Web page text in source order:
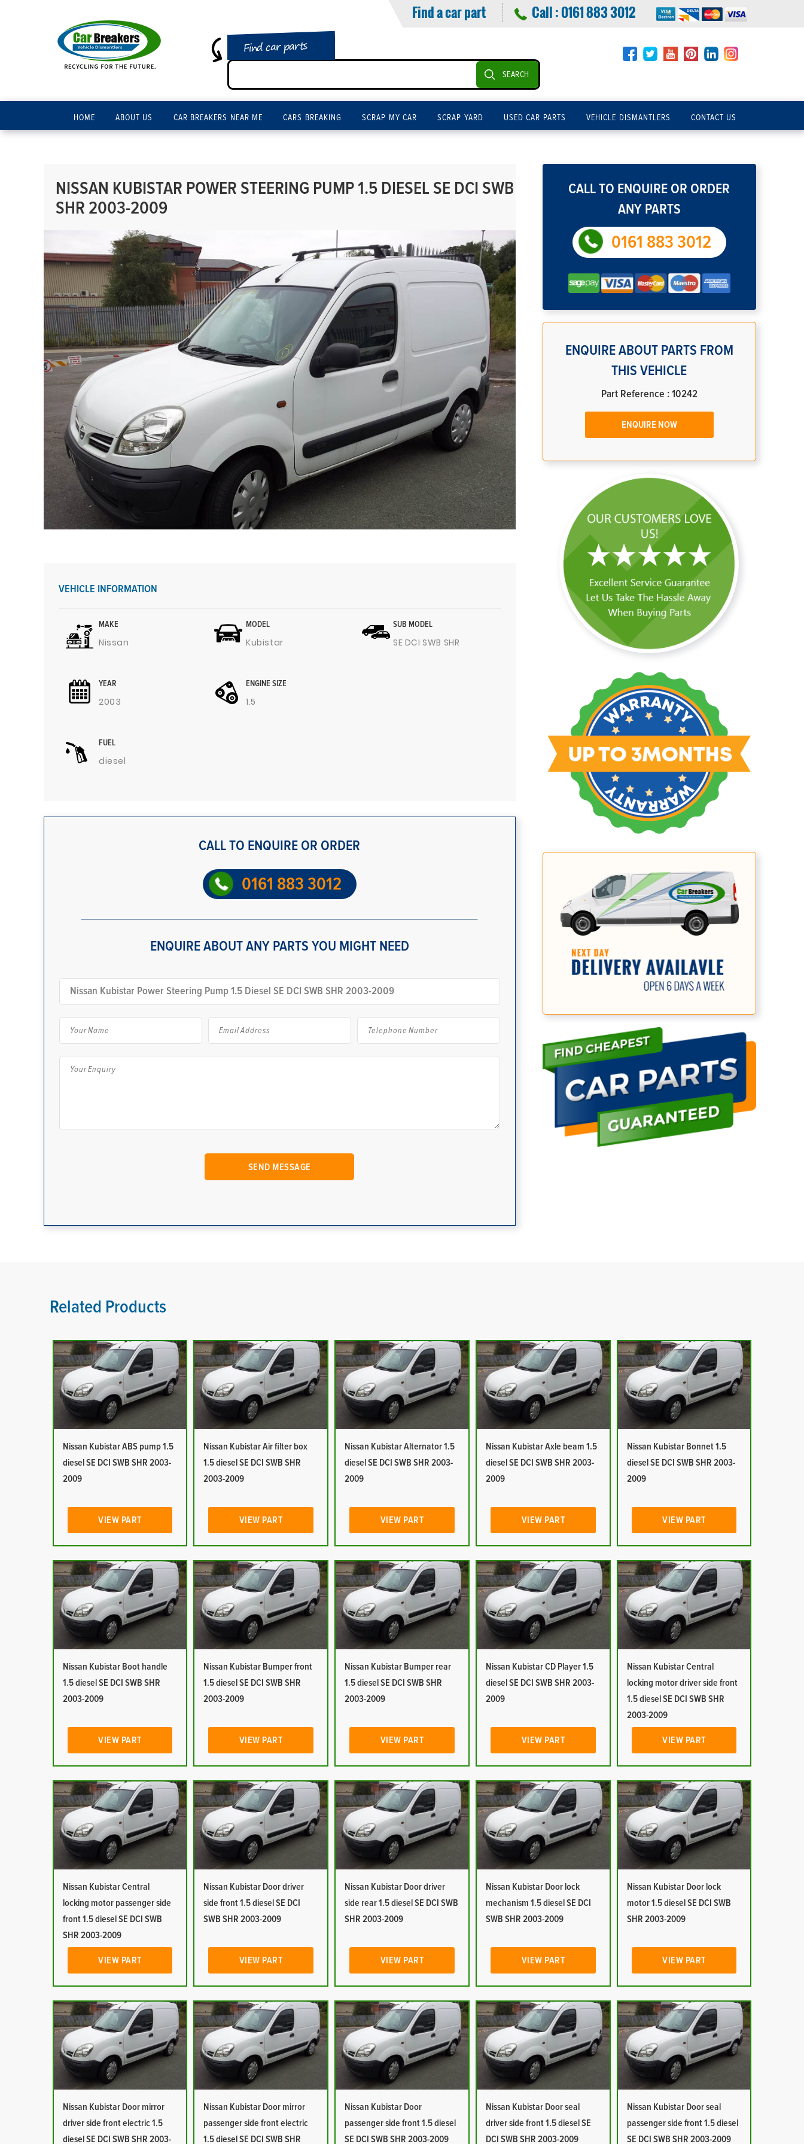
Find a car part Call :0161 883 3012
Find car parts
SEARCH
HOME ABOUT US CAR BREAKERS NEAR ME CARS BREAKING SCRAP MY CAR SCRAP YARD USED CAR PARTS VEHICLE DISMANTLERS CONTACT US
NISSAN KUBISTAR POWER STEERING PUMP 1.5 DIESEL SE DCI SWB
SHR 2003-2009
VEHICLE INFORMATION
MAKE
Nissan
MODEL
Kubistar
SUB MODEL
SE DCI SWB SHR
YEAR
2003
ENGINE SIZE
1.5
FUEL
diesel
CALL TO ENQUIRE OR ORDER
0161 883 3012
ENQUIRE ABOUT ANY PARTS YOU MIGHT NEED
CALL TO ENQUIRE OR ORDER
ANY PARTS
0161 883 3012
ENQUIRE ABOUT PARTS FROM
THIS VEHICLE
Part Reference : 10242
ENQUIRE NOW
Related Products
Nissan Kubistar ABS pump 1.5
diesel SE DCI SWB SHR 2003-
2009
VIEW PART
Nissan Kubistar Air filter box
1.5 diesel SE DCI SWB SHR
2003-2009
VIEW PART
Nissan Kubistar Alternator 1.5
diesel SE DCI SWB SHR 2003-
2009
VIEW PART
Nissan Kubistar Axle beam 1.5
diesel SE DCI SWB SHR 2003-
2009
VIEW PART
Nissan Kubistar Bonnet 1.5
diesel SE DCI SWB SHR 2003-
2009
VIEW PART
Nissan Kubistar Boot handle
1.5 diesel SE DCI SWB SHR
2003-2009
VIEW PART
Nissan Kubistar Bumper front
1.5 diesel SE DCI SWB SHR
2003-2009
VIEW PART
Nissan Kubistar Bumper rear
1.5 diesel SE DCI SWB SHR
2003-2009
VIEW PART
Nissan Kubistar CD Player 1.5
diesel SE DCI SWB SHR 2003-
2009
VIEW PART
Nissan Kubistar Central
locking motor driver side front
1.5 diesel SE DCI SWB SHR
2003-2009
VIEW PART
Nissan Kubistar Central
locking motor passenger side
front 1.5 diesel SE DCI SWB
SHR 2003-2009
VIEW PART
Nissan Kubistar Door driver
side front 1.5 diesel SE DCI
SWB SHR 2003-2009
VIEW PART
Nissan Kubistar Door driver
side rear 1.5 diesel SE DCI SWB
SHR 2003-2009
VIEW PART
Nissan Kubistar Door lock
mechanism 1.5 diesel SE DCI
SWB SHR 2003-2009
VIEW PART
Nissan Kubistar Door lock
motor 1.5 diesel SE DCI SWB
SHR 2003-2009
VIEW PART
Nissan Kubistar Door mirror
driver side front electric 1.5
diesel SE DCI SWB SHR 2003-
Nissan Kubistar Door mirror
passenger side front electric
1.5 diesel SE DCI SWB SHR
Nissan Kubistar Door
passenger side front 1.5 diesel
SE DCI SWB SHR 2003-2009
Nissan Kubistar Door seal
driver side front 1.5 diesel SE
DCI SWB SHR 2003-2009
Nissan Kubistar Door seal
passenger side front 1.5 diesel
SE DCI SWB SHR 2003-2009